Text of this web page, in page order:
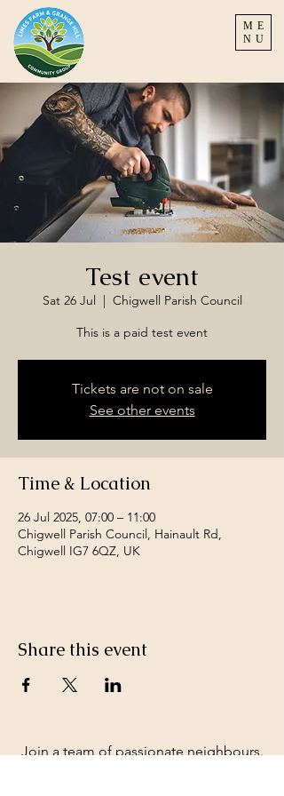
ME
NU
Test event
Sat 26 Jul
  |
Chigwell Parish Council
This is a paid test event
Tickets are not on sale
See other events
Time & Location
26 Jul 2025, 07:00 – 11:00
Chigwell Parish Council, Hainault Rd,
Chigwell IG7 6QZ, UK
Share this event
Join a team of passionate neighbours.